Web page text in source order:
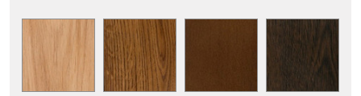
TABLE
TABLE